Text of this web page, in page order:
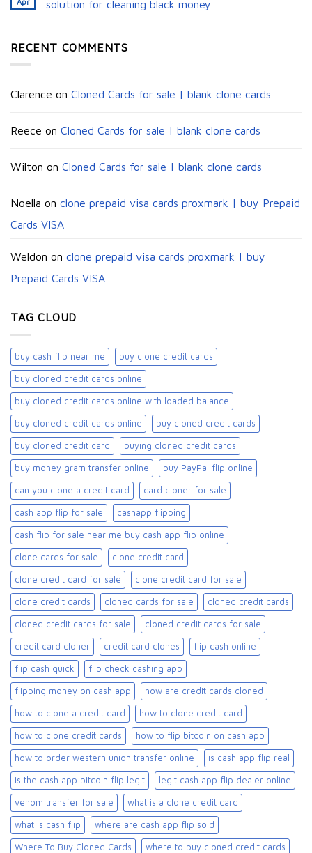
solution for cleaning black money​
RECENT COMMENTS
Clarence on Cloned Cards for sale | blank clone cards
Reece on Cloned Cards for sale | blank clone cards
Wilton on Cloned Cards for sale | blank clone cards
Noella on clone prepaid visa cards proxmark | buy Prepaid
Cards VISA
Weldon on clone prepaid visa cards proxmark | buy
Prepaid Cards VISA
TAG CLOUD
buy cash flip near me buy clone credit cards​
buy cloned credit cards online
buy cloned credit cards online with loaded balance​
buy cloned credit cards online​ buy cloned credit cards​
buy cloned credit card​ buying cloned credit cards
buy money gram transfer online buy PayPal flip online
can you clone a credit card card cloner for sale​
cash app flip for sale cashapp flipping
cash flip for sale near me buy cash app flip online
clone cards for sale​ clone credit card
clone credit card for sale clone credit card for sale​
clone credit cards cloned cards for sale​ cloned credit cards
cloned credit cards for sale cloned credit cards for sale​
credit card cloner credit card clones flip cash online
flip cash quick flip check cashing app
flipping money on cash app how are credit cards cloned
how to clone a credit card how to clone credit card
how to clone credit cards how to flip bitcoin on cash app
how to order western union transfer online is cash app flip real
is the cash app bitcoin flip legit legit cash app flip dealer online
venom transfer for sale what is a clone credit card
what is cash flip where are cash app flip sold
Where To Buy Cloned Cards where to buy cloned credit cards​